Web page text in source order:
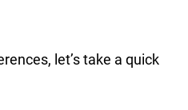
let’s take a quick